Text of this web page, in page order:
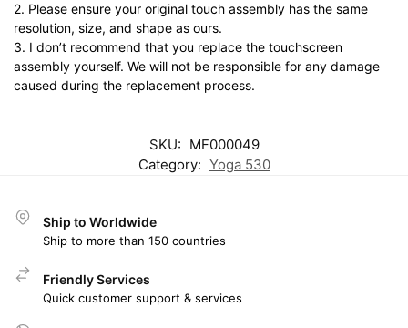
2. Please ensure your original touch assembly has the same
resolution, size, and shape as ours.
3. I don’t recommend that you replace the touchscreen
assembly yourself. We will not be responsible for any damage
caused during the replacement process.
SKU: MF000049
Category: Yoga 530
Ship to Worldwide
Ship to more than 150 countries
Friendly Services
Quick customer support & services